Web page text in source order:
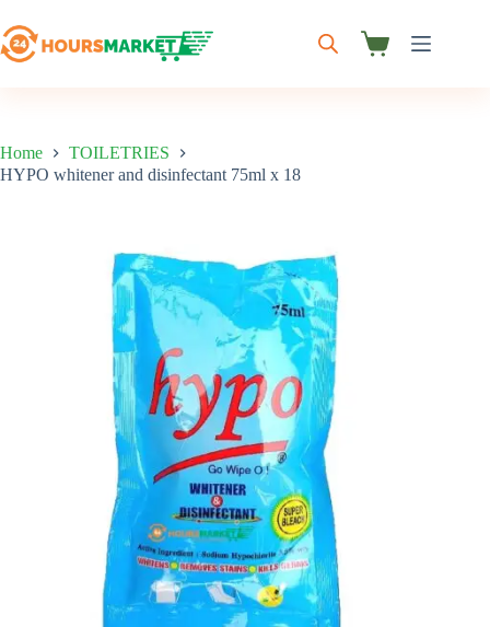
to
content
Shopping
Home
TOILETRIES
HYPO whitener and disinfectant 75ml x 18